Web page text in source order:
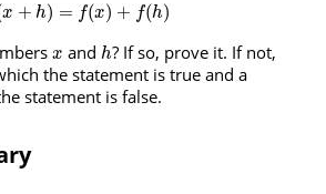
x + h) = f(x) + f(h)
x and h? If so, prove it. If not,
the statement is true and a
statement is false.